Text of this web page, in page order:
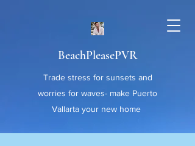
BeachPleasePVR
Trade stress for sunsets and
worries for waves- make Puerto
Vallarta your new home